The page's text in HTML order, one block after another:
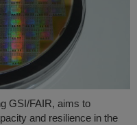
GSI/FAIR, aims to
and resilience in the